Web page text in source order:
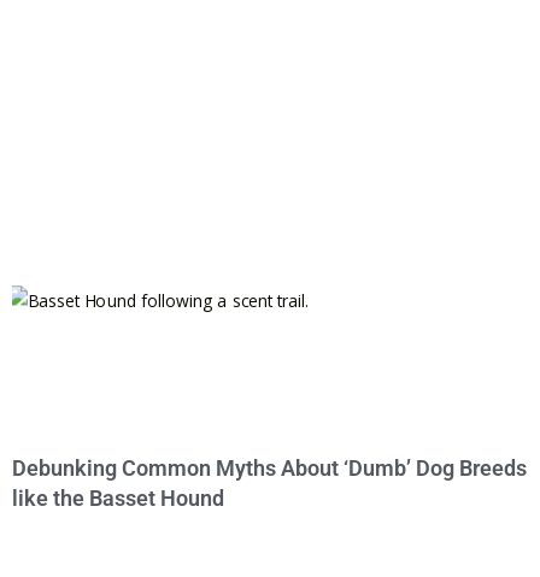
Debunking Common Myths About ‘Dumb’ Dog Breeds
like the Basset Hound